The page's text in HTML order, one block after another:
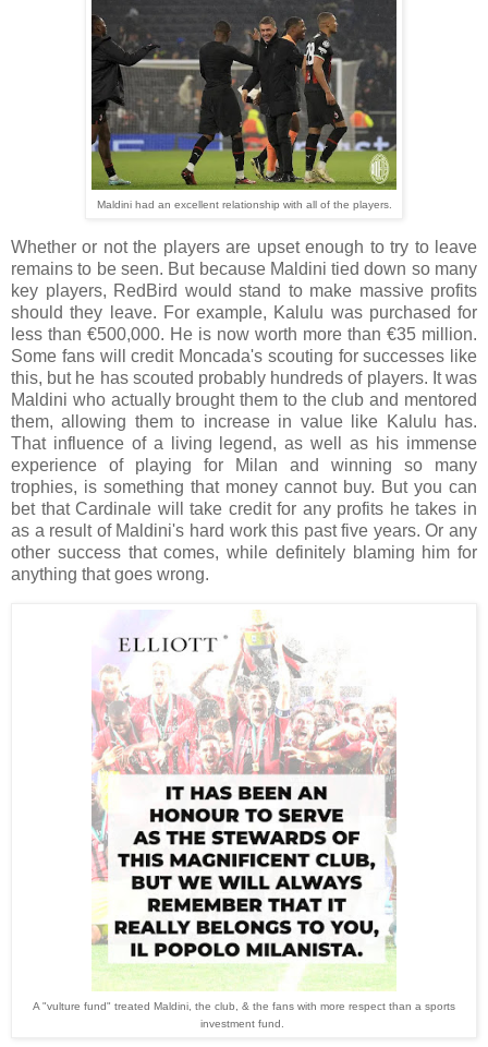
Maldini had an excellent relationship with all of the players.
Whether or not the players are upset enough to try to leave
remains to be seen. But because Maldini tied down so many
key players, RedBird would stand to make massive profits
should they leave. For example, Kalulu was purchased for
less than €500,000. He is now worth more than €35 million.
Some fans will credit Moncada's scouting for successes like
this, but he has scouted probably hundreds of players. It was
Maldini who actually brought them to the club and mentored
them, allowing them to increase in value like Kalulu has.
That influence of a living legend, as well as his immense
experience of playing for Milan and winning so many
trophies, is something that money cannot buy. But you can
bet that Cardinale will take credit for any profits he takes in
as a result of Maldini's hard work this past five years. Or any
other success that comes, while definitely blaming him for
anything that goes wrong.
A "vulture fund" treated Maldini, the club, & the fans with more respect than a sports
investment fund.